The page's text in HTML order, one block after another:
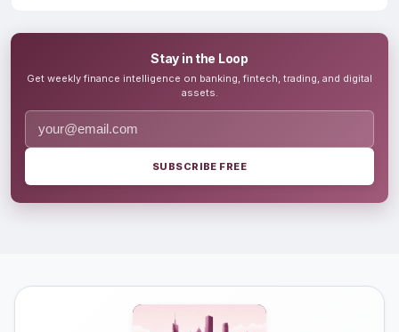
Stay in the Loop
Get weekly finance intelligence on banking, fintech, trading, and digital
assets.
SUBSCRIBE FREE